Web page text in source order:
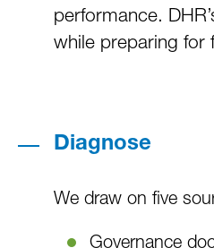
performance.
while preparing for
Diagnose
We draw on five
Governance